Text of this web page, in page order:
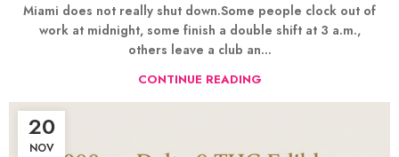
Miami does not really shut down.Some people clock out of
work at midnight, some finish a double shift at 3 a.m.,
others leave a club an...
CONTINUE READING
20
NOV